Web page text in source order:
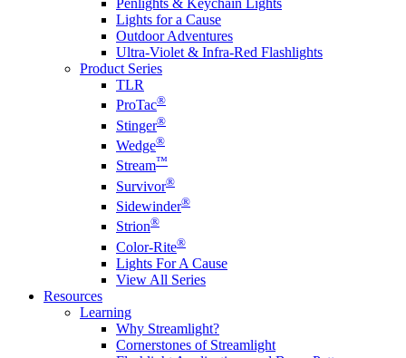
Penlights & Keychain Lights
Lights for a Cause
Outdoor Adventures
Ultra-Violet & Infra-Red Flashlights
Product Series
TLR
ProTac®
Stinger®
Wedge®
Stream™
Survivor®
Sidewinder®
Strion®
Color-Rite®
Lights For A Cause
View All Series
Resources
Learning
Why Streamlight?
Cornerstones of Streamlight